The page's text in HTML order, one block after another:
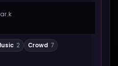
2 Crowd 7